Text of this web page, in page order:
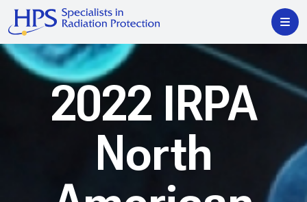
2022 IRPA
North